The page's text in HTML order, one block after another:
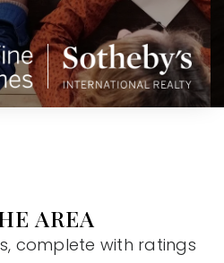
AREA
complete with ratings